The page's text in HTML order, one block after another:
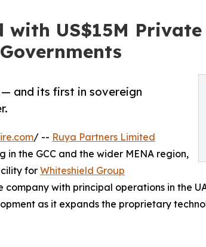
US$15M
and its first in sovereign
/ -- Ruya Partners Limited
the GCC and the wider MENA region,
for Whiteshield Group
with principal operations in the
as it expands the proprietary